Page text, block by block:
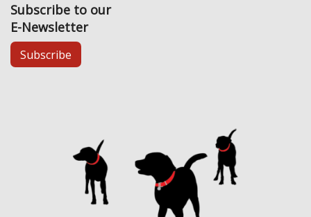
Subscribe to our
E-Newsletter
Subscribe